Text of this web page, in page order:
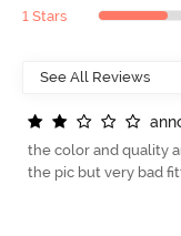
1 Stars
ann
the color and quality
the pic but very bad